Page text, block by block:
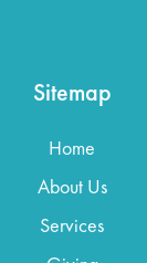
Sitemap
Home
About Us
Services